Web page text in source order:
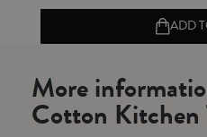
ADD
More
Cotton Kitchen